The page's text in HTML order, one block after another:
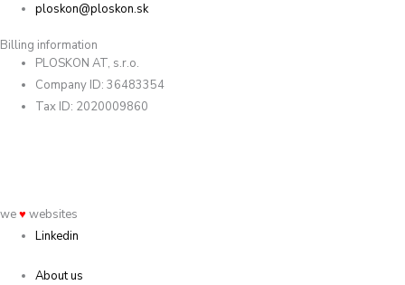
ploskon@ploskon.sk
Billing information
PLOSKON AT, s.r.o.
Company ID: 36483354
Tax ID: 2020009860
we♥ websites
Linkedin
About us